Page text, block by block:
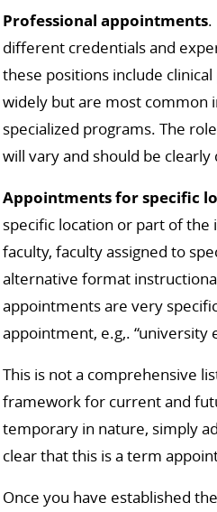
Professional appointments.
different credentials and
these positions include
widely but are most common
specialized programs. The
will vary and should be clearly
Appointments for specific
specific location or part of the
faculty, faculty assigned to
alternative format
appointments are very
appointment, e.g,. “university
This is not a comprehensive
framework for current and
temporary in nature, simply
clear that this is a term
Once you have established